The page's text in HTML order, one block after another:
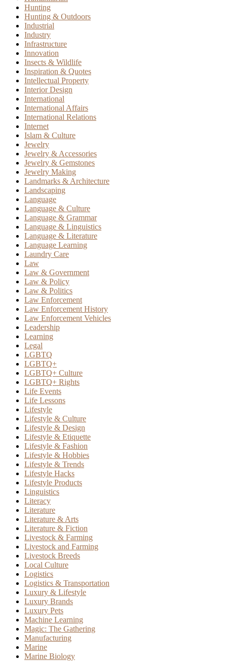
Hunting
Hunting & Outdoors
Industrial
Industry
Infrastructure
Innovation
Insects & Wildlife
Inspiration & Quotes
Intellectual Property
Interior Design
International
International Affairs
International Relations
Internet
Islam & Culture
Jewelry
Jewelry & Accessories
Jewelry & Gemstones
Jewelry Making
Landmarks & Architecture
Landscaping
Language
Language & Culture
Language & Grammar
Language & Linguistics
Language & Literature
Language Learning
Laundry Care
Law
Law & Government
Law & Policy
Law & Politics
Law Enforcement
Law Enforcement History
Law Enforcement Vehicles
Leadership
Learning
Legal
LGBTQ
LGBTQ+
LGBTQ+ Culture
LGBTQ+ Rights
Life Events
Life Lessons
Lifestyle
Lifestyle & Culture
Lifestyle & Design
Lifestyle & Etiquette
Lifestyle & Fashion
Lifestyle & Hobbies
Lifestyle & Trends
Lifestyle Hacks
Lifestyle Products
Linguistics
Literacy
Literature
Literature & Arts
Literature & Fiction
Livestock & Farming
Livestock and Farming
Livestock Breeds
Local Culture
Logistics
Logistics & Transportation
Luxury & Lifestyle
Luxury Brands
Luxury Pets
Machine Learning
Magic: The Gathering
Manufacturing
Marine
Marine Biology